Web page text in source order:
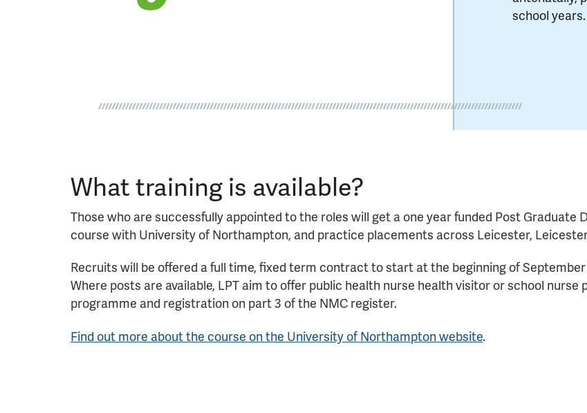
school years.
What training is available?
Those who are successfully appointed to the roles will get a one year funded Post Graduate
course with University of Northampton, and practice placements across Leicester,
Recruits will be offered a full time, fixed term contract to start at the beginning of
Where posts are available, LPT aim to offer public health nurse health visitor or school
programme and registration on part 3 of the NMC register.
Find out more about the course on the University of Northampton website.